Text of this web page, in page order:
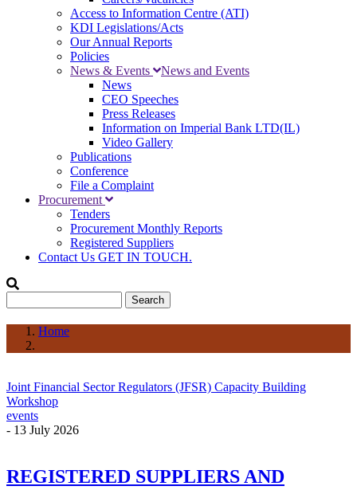
Access to Information Centre (ATI)
KDI Legislations/Acts
Our Annual Reports
Policies
News & Events
News and Events
News
CEO Speeches
Press Releases
Information on Imperial Bank LTD(IL)
Video Gallery
Publications
Conference
File a Complaint
Procurement
Tenders
Procurement Monthly Reports
Registered Suppliers
Contact Us GET IN TOUCH.
Breadcrumb
Home
Joint Financial Sector Regulators (JFSR) Capacity Building
Workshop
events
- 13 July 2026
REGISTERED SUPPLIERS AND